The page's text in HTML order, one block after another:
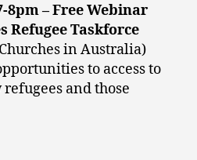
8pm – Free Webinar
Refugee Taskforce
in Australia)
to access to
and those